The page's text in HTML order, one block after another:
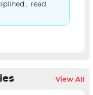
read
View All